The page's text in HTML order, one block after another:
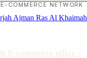
COMMERCE NETWORK
Ajman Ras Al Khaimah